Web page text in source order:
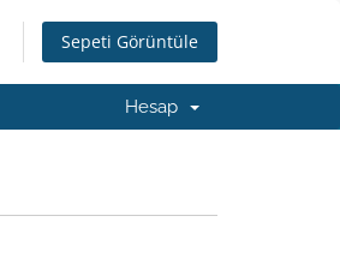
Sepeti Görüntüle
Hesap